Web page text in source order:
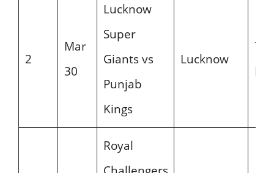
2
Mar
30
Lucknow
Super
Giants vs
Punjab
Kings
Lucknow
PM
Royal